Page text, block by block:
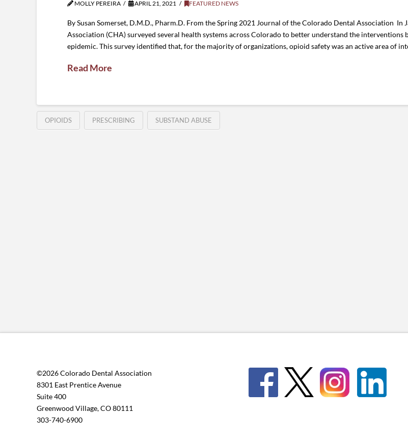
MOLLY PEREIRA APRIL 21, 2021 FEATURED NEWS
By Susan Somerset, D.M.D., Pharm.D. From the Spring 2021 Journal of the Colorado Dental Association In
Association (CHA) surveyed several health systems across Colorado to better understand the interventions
epidemic. This survey identified that, for the majority of organizations, opioid safety was an active area of
Read More
OPIOIDS PRESCRIBING SUBSTAND ABUSE
©2026 Colorado Dental Association
8301 East Prentice Avenue
Suite 400
Greenwood Village, CO 80111
303-740-6900